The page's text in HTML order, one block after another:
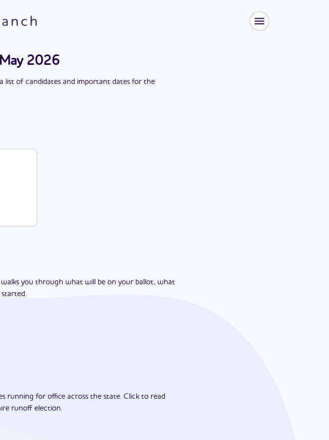
2026
a list of candidates and important dates for the
you through what will be on your ballot, what
running for office across the state. Click to read
runoff election.